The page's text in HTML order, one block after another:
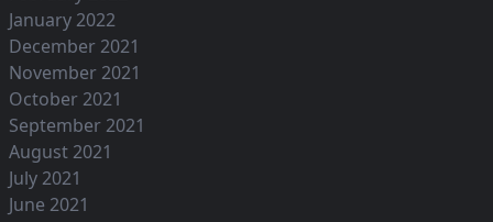
January 2022
December 2021
November 2021
October 2021
September 2021
August 2021
July 2021
June 2021